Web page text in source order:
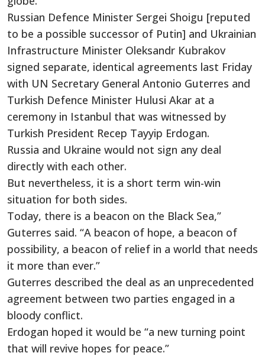
Russian Defence Minister Sergei Shoigu [reputed
to be a possible successor of Putin] and Ukrainian
Infrastructure Minister Oleksandr Kubrakov
signed separate, identical agreements last Friday
with UN Secretary General Antonio Guterres and
Turkish Defence Minister Hulusi Akar at a
ceremony in Istanbul that was witnessed by
Turkish President Recep Tayyip Erdogan.
Russia and Ukraine would not sign any deal
directly with each other.
But nevertheless, it is a short term win-win
situation for both sides.
Today, there is a beacon on the Black Sea,”
Guterres said. “A beacon of hope, a beacon of
possibility, a beacon of relief in a world that needs
it more than ever.”
Guterres described the deal as an unprecedented
agreement between two parties engaged in a
bloody conflict.
Erdogan hoped it would be “a new turning point
that will revive hopes for peace.”